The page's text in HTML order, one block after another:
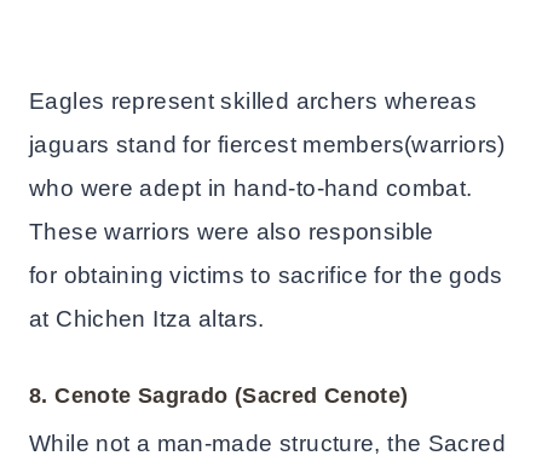
Eagles represent skilled archers whereas
jaguars stand for fiercest members(warriors)
who were adept in hand-to-hand combat.
These warriors were also responsible
for obtaining victims to sacrifice for the gods
at Chichen Itza altars.
8. Cenote Sagrado (Sacred Cenote)
While not a man-made structure, the Sacred